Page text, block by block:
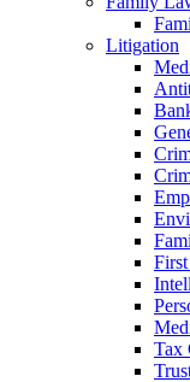
Litigation
Tax